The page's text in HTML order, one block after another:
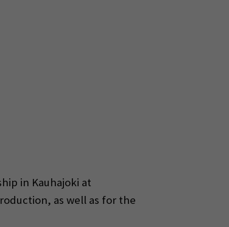
in Kauhajoki at
as well as for the